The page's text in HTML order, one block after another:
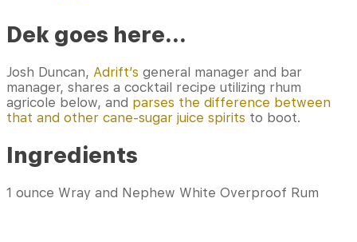
Dek goes here…
Josh Duncan, Adrift’s general manager and bar
manager, shares a cocktail recipe utilizing rhum
agricole below, and parses the difference between
that and other cane-sugar juice spirits to boot.
Ingredients
1 ounce Wray and Nephew White Overproof Rum